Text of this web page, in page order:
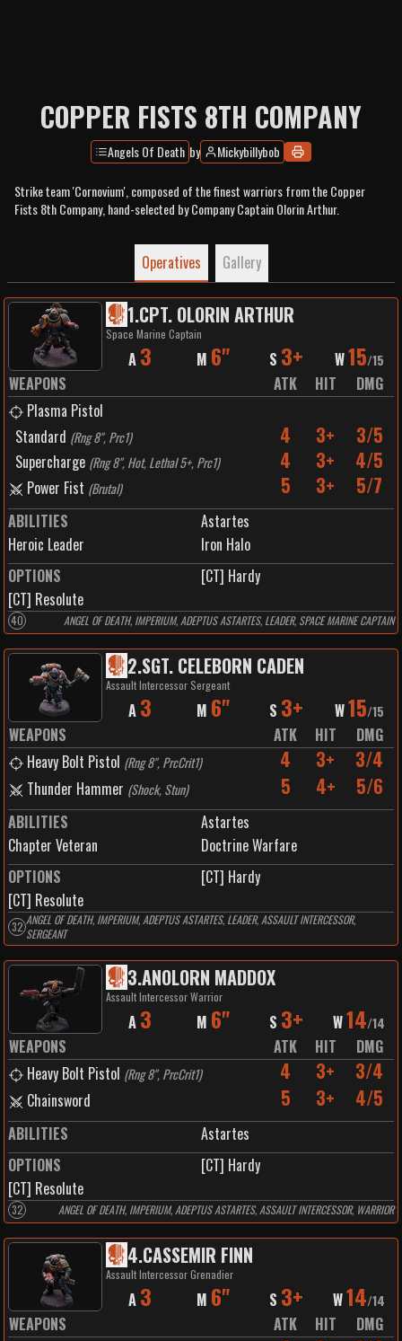
COPPER FISTS 8TH COMPANY
Angels Of Death by Mickybillybob
Strike team 'Cornovium', composed of the finest warriors from the Copper
Fists 8th Company, hand-selected by Company Captain Olorin Arthur.
Operatives Gallery
1.CPT. OLORIN ARTHUR
Space Marine Captain
A 3 M 6" S 3+ W15/15
WEAPONS ATK HIT
DMG
Plasma Pistol
Standard (Rng 8", Prc1) 4 3+ 3/5
Supercharge (Rng 8", Hot, Lethal 5+, Prc1) 4 3+ 4/5
Power Fist (Brutal) 5 3+ 5/7
ABILITIES
Astartes
Heroic Leader
Iron Halo
OPTIONS
[CT] Hardy
[CT] Resolute
40 ANGEL OF DEATH, IMPERIUM, ADEPTUS ASTARTES, LEADER, SPACE MARINE CAPTAIN
2.SGT. CELEBORN CADEN
Assault Intercessor Sergeant
A 3 M 6" S 3+ W15/15
WEAPONS ATK HIT
DMG
Heavy Bolt Pistol (Rng 8", PrcCrit1) 4 3+ 3/4
Thunder Hammer (Shock, Stun) 5 4+ 5/6
ABILITIES
Astartes
Chapter Veteran
Doctrine Warfare
OPTIONS
[CT] Hardy
[CT] Resolute
32 ANGEL OF DEATH, IMPERIUM, ADEPTUS ASTARTES, LEADER, ASSAULT INTERCESSOR,
SERGEANT
3.ANOLORN MADDOX
Assault Intercessor Warrior
A 3 M 6" S 3+ W14/14
WEAPONS ATK HIT
DMG
Heavy Bolt Pistol (Rng 8", PrcCrit1) 4 3+ 3/4
Chainsword 5 3+ 4/5
ABILITIES
Astartes
OPTIONS
[CT] Hardy
[CT] Resolute
32 ANGEL OF DEATH, IMPERIUM, ADEPTUS ASTARTES, ASSAULT INTERCESSOR, WARRIOR
4.CASSEMIR FINN
Assault Intercessor Grenadier
A 3 M 6" S 3+ W14/14
WEAPONS ATK HIT
DMG